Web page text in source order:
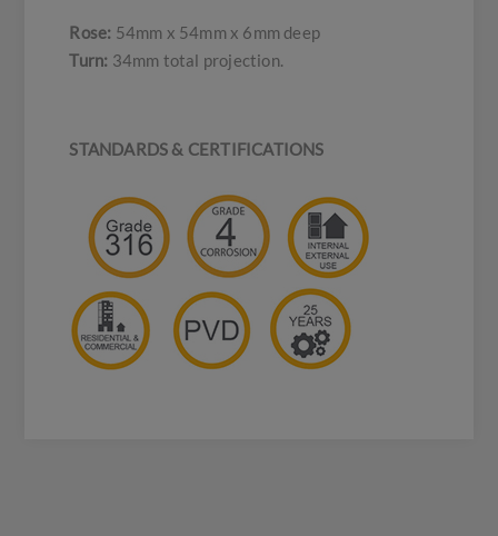
Rose: 54mm x 54mm x 6mm deep
Turn: 34mm total projection.
STANDARDS & CERTIFICATIONS